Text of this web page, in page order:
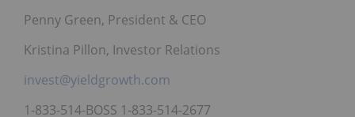
Penny Green, President & CEO
Kristina Pillon, Investor Relations
invest@yieldgrowth.com
1-833-514-BOSS 1-833-514-2677